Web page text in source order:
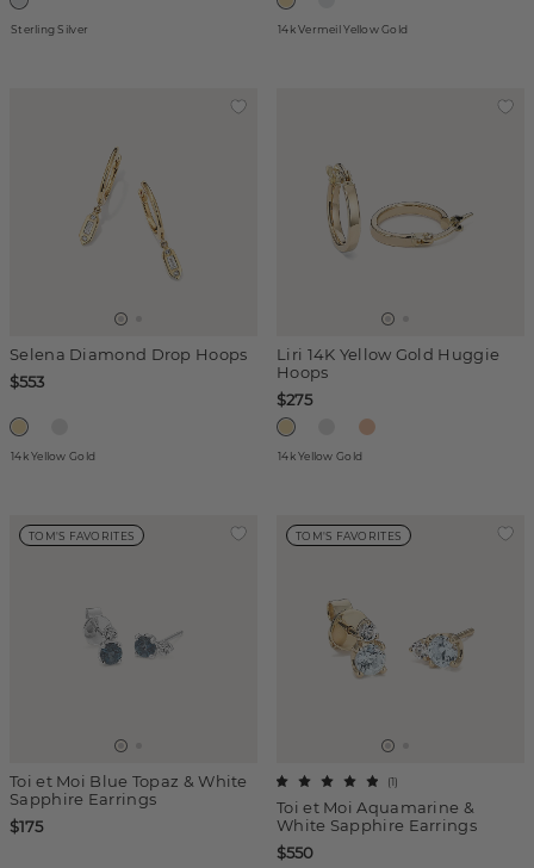
Sterling Silver 14k Vermeil Yellow Gold
Selena Diamond Drop Hoops
$553
14k Yellow Gold
Liri 14K Yellow Gold Huggie
Hoops
$275
14k Yellow Gold
TOM'S FAVORITES
Toi et Moi Blue Topaz & White
Sapphire Earrings
$175
TOM'S FAVORITES
Toi et Moi Aquamarine &
White Sapphire Earrings
(1)
$550